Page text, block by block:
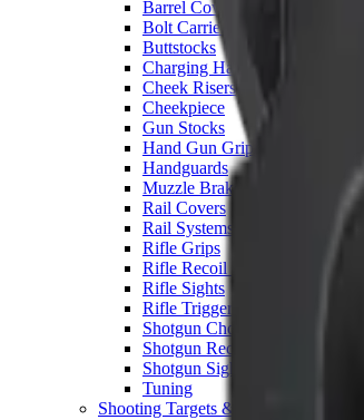
Barrel Covers
Bolt Carriers
Buttstocks
Charging Handles
Cheek Risers
Cheekpiece
Gun Stocks
Hand Gun Grips
Handguards
Muzzle Brakes
Rail Covers
Rail Systems
Rifle Grips
Rifle Recoil Pads
Rifle Sights
Rifle Triggers
Shotgun Chokes
Shotgun Recoil Pads
Shotgun Sights
Tuning
Shooting Targets & Range Equipment